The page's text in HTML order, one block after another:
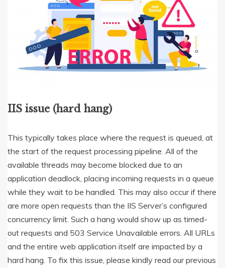
IIS issue (hard hang)
This typically takes place where the request is queued, at
the start of the request processing pipeline. All of the
available threads may become blocked due to an
application deadlock, placing incoming requests in a queue
while they wait to be handled. This may also occur if there
are more open requests than the IIS Server’s configured
concurrency limit. Such a hang would show up as timed-
out requests and 503 Service Unavailable errors. All URLs
and the entire web application itself are impacted by a
hard hang. To fix this issue, please kindly read our previous